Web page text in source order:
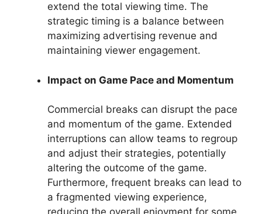
extend the total viewing time. The
strategic timing is a balance between
maximizing advertising revenue and
maintaining viewer engagement.
Impact on Game Pace and Momentum
Commercial breaks can disrupt the pace
and momentum of the game. Extended
interruptions can allow teams to regroup
and adjust their strategies, potentially
altering the outcome of the game.
Furthermore, frequent breaks can lead to
a fragmented viewing experience,